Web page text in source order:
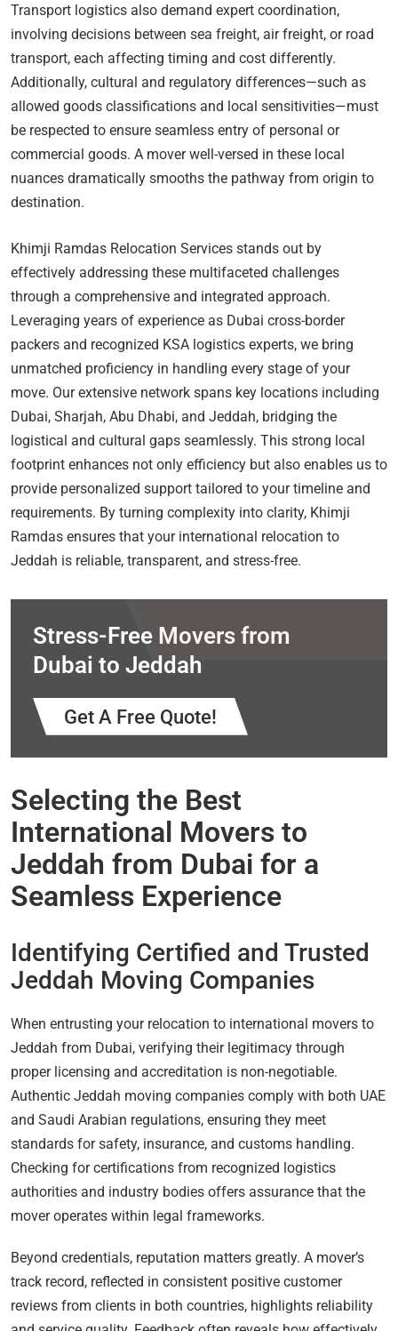
Transport logistics also demand expert coordination,
involving decisions between sea freight, air freight, or road
transport, each affecting timing and cost differently.
Additionally, cultural and regulatory differences—such as
allowed goods classifications and local sensitivities—must
be respected to ensure seamless entry of personal or
commercial goods. A mover well-versed in these local
nuances dramatically smooths the pathway from origin to
destination.
Khimji Ramdas Relocation Services stands out by
effectively addressing these multifaceted challenges
through a comprehensive and integrated approach.
Leveraging years of experience as Dubai cross-border
packers and recognized KSA logistics experts, we bring
unmatched proficiency in handling every stage of your
move. Our extensive network spans key locations including
Dubai, Sharjah, Abu Dhabi, and Jeddah, bridging the
logistical and cultural gaps seamlessly. This strong local
footprint enhances not only efficiency but also enables us to
provide personalized support tailored to your timeline and
requirements. By turning complexity into clarity, Khimji
Ramdas ensures that your international relocation to
Jeddah is reliable, transparent, and stress-free.
Stress-Free Movers from
Dubai to Jeddah
Get A Free Quote!
Selecting the Best
International Movers to
Jeddah from Dubai for a
Seamless Experience
Identifying Certified and Trusted
Jeddah Moving Companies
When entrusting your relocation to international movers to
Jeddah from Dubai, verifying their legitimacy through
proper licensing and accreditation is non-negotiable.
Authentic Jeddah moving companies comply with both UAE
and Saudi Arabian regulations, ensuring they meet
standards for safety, insurance, and customs handling.
Checking for certifications from recognized logistics
authorities and industry bodies offers assurance that the
mover operates within legal frameworks.
Beyond credentials, reputation matters greatly. A mover’s
track record, reflected in consistent positive customer
reviews from clients in both countries, highlights reliability